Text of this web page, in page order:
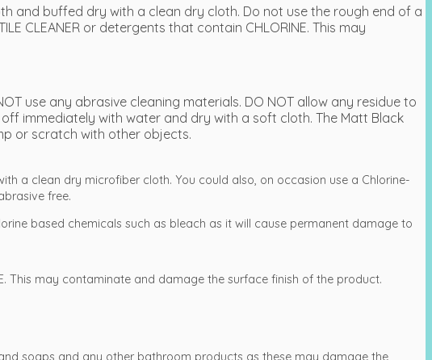
and buffed dry with a clean dry cloth. Do not use the rough end of a
CLEANER or detergents that contain CHLORINE. This may
use any abrasive cleaning materials. DO NOT allow any residue to
immediately with water and dry with a soft cloth. The Matt Black
or scratch with other objects.
a clean dry microfiber cloth. You could also, on occasion use a Chlorine-
free.
based chemicals such as bleach as it will cause permanent damage to
This may contaminate and damage the surface finish of the product.
soaps and any other bathroom products as these may damage the